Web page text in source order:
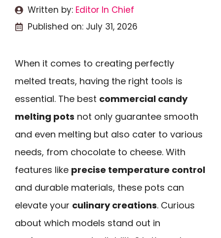
Written by: Editor In Chief
Published on: July 31, 2026
When it comes to creating perfectly
melted treats, having the right tools is
essential. The best commercial candy
melting pots not only guarantee smooth
and even melting but also cater to various
needs, from chocolate to cheese. With
features like precise temperature control
and durable materials, these pots can
elevate your culinary creations. Curious
about which models stand out in